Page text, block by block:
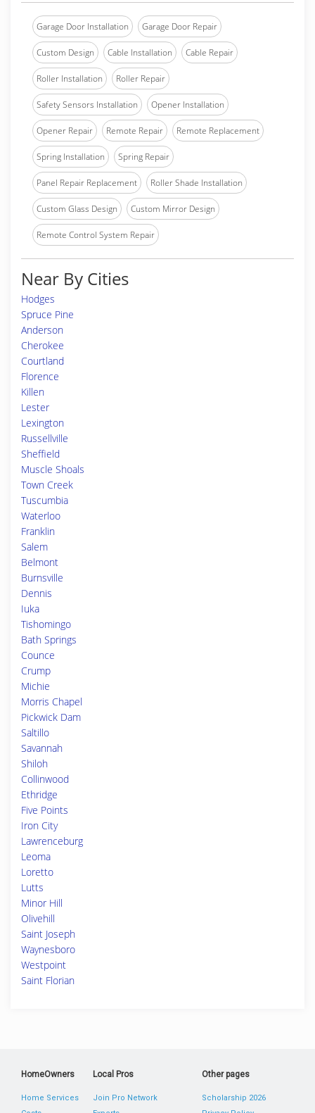
Garage Door Installation Garage Door Repair
Custom Design Cable Installation Cable Repair
Roller Installation Roller Repair
Safety Sensors Installation Opener Installation
Opener Repair Remote Repair Remote Replacement
Spring Installation Spring Repair
Panel Repair Replacement Roller Shade Installation
Custom Glass Design Custom Mirror Design
Remote Control System Repair
Near By Cities
Hodges
Spruce Pine
Anderson
Cherokee
Courtland
Florence
Killen
Lester
Lexington
Russellville
Sheffield
Muscle Shoals
Town Creek
Tuscumbia
Waterloo
Franklin
Salem
Belmont
Burnsville
Dennis
Iuka
Tishomingo
Bath Springs
Counce
Crump
Michie
Morris Chapel
Pickwick Dam
Saltillo
Savannah
Shiloh
Collinwood
Ethridge
Five Points
Iron City
Lawrenceburg
Leoma
Loretto
Lutts
Minor Hill
Olivehill
Saint Joseph
Waynesboro
Westpoint
Saint Florian
HomeOwners
Home Services
Local Pros
Join Pro Network
Other pages
Scholarship 2026